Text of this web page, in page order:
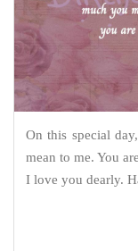
On this special
mean to me. You
I love you dearly.